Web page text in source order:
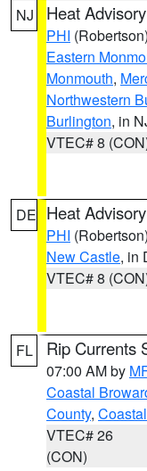
NJ Heat Advisory
PHI (Robertson)
Eastern
Monmouth,
Northwestern
Burlington, in
VTEC# 8
DE Heat Advisory
PHI (Robertson)
New Castle, in
VTEC# 8
FL Rip Currents
07:00 AM by
Coastal
County,
VTEC# 26
(CON)